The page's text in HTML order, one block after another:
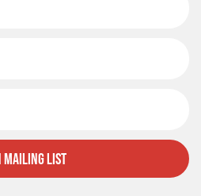
Mailing List